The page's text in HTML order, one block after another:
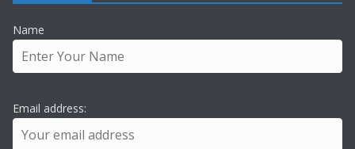
Name
Email address: